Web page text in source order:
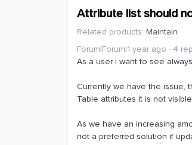
Attribute list should
Related products: Maintain
Forum|Forum|1 year ago
4
As a user i want to see
Currently we have the issue,
Table attributes it is not
As we have an increasing
not a preferred solution if